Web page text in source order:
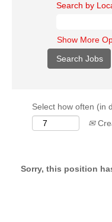
Search by
Show More
Select how often (in
Sorry, this position